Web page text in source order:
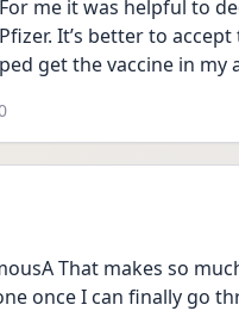
me it was helpful to
It’s better to
get the vaccine in
That makes so
once I can finally go